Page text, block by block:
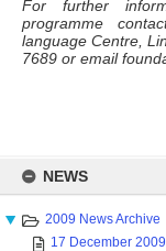
content
NEWS
2009 News Archive
17 December
For further
programme
language Centre,
7689 or email